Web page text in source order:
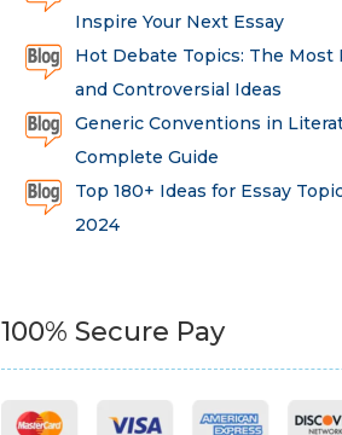
Inspire Your Next Essay
Hot Debate Topics: The Most
and Controversial Ideas
Generic Conventions in
Complete Guide
Top 180+ Ideas for Essay
2024
100% Secure Pay